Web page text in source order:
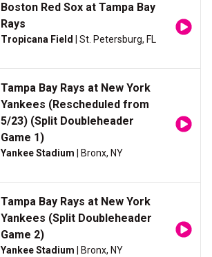
Boston Red Sox at Tampa Bay
Rays
Tropicana Field | St. Petersburg, FL
Tampa Bay Rays at New York
Yankees (Rescheduled from
5/23) (Split Doubleheader
Game 1)
Yankee Stadium | Bronx, NY
Tampa Bay Rays at New York
Yankees (Split Doubleheader
Game 2)
Yankee Stadium | Bronx, NY